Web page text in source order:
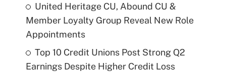
United Heritage CU, Abound CU &
Member Loyalty Group Reveal New Role
Appointments
Top 10 Credit Unions Post Strong Q2
Earnings Despite Higher Credit Loss